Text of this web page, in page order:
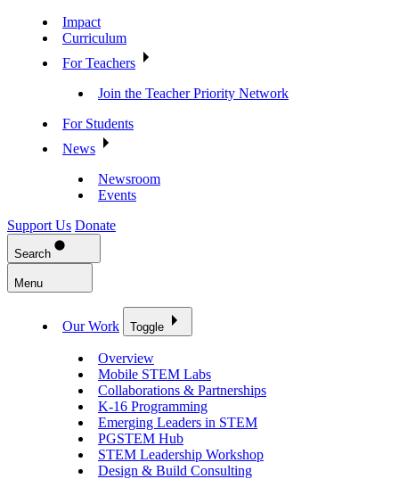
Impact
Curriculum
For Teachers
Join the Teacher Priority Network
For Students
News
Newsroom
Events
Support Us Donate
Search
Menu
Our Work Toggle
Overview
Mobile STEM Labs
Collaborations & Partnerships
K-16 Programming
Emerging Leaders in STEM
PGSTEM Hub
STEM Leadership Workshop
Design & Build Consulting